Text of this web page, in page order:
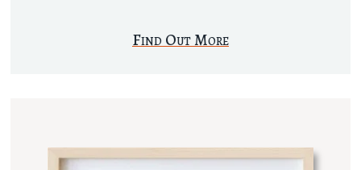
Find Out More